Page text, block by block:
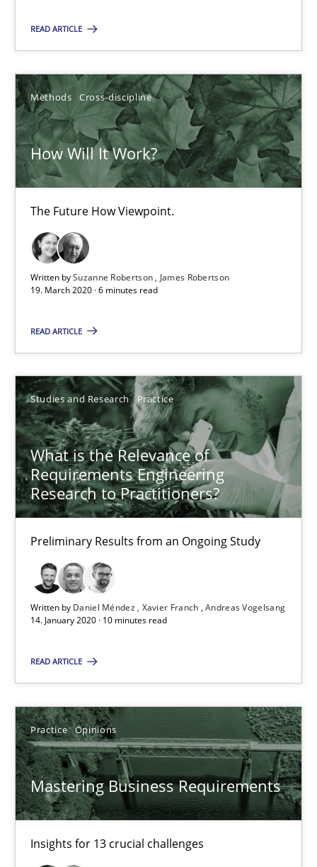
READ ARTICLE
Methods Cross-discipline
How Will It Work?
The Future How Viewpoint.
Written bySuzanne Robertson
James Robertson
19. March 2020 · 6 minutes read
READ ARTICLE
Studies and Research Practice
What is the Relevance of
Requirements Engineering
Research to Practitioners?
Preliminary Results from an Ongoing Study
Written by Daniel Méndez Xavier Franch Andreas Vogelsang
14. January 2020 · 10 minutes read
READ ARTICLE
Practice Opinions
Mastering Business Requirements
Insights for 13 crucial challenges
Suzanne Robertson
James Robertson
19.03.2020
6 minutes
Preliminary Results from an Ongoing Study
Studies and Research Practice
Daniel Méndez
Xavier Franch
Andreas Vogelsang
14.01.2020
10 minutes
Practice Opinions
David Gilbert
Dirk Röder
05.11.2019